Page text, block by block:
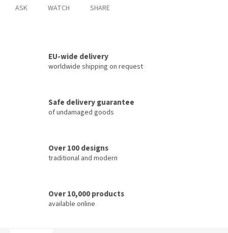
ASK WATCH SHARE
EU-wide delivery
worldwide shipping on request
Safe delivery guarantee
of undamaged goods
Over 100 designs
traditional and modern
Over 10,000 products
available online